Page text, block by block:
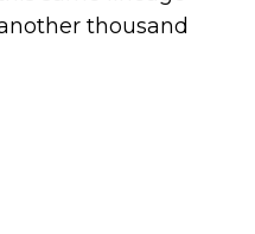
thousand